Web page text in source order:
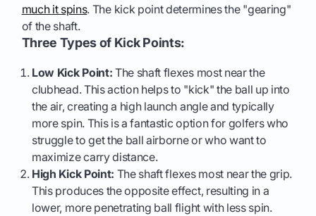
much it spins. The kick point determines the "gearing"
of the shaft.
Three Types of Kick Points:
Low Kick Point: The shaft flexes most near the
clubhead. This action helps to "kick" the ball up into
the air, creating a high launch angle and typically
more spin. This is a fantastic option for golfers who
struggle to get the ball airborne or who want to
maximize carry distance.
High Kick Point: The shaft flexes most near the grip.
This produces the opposite effect, resulting in a
lower, more penetrating ball flight with less spin.